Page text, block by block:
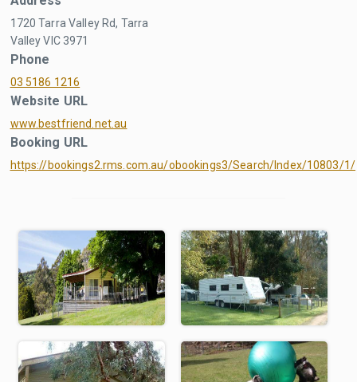
1720 Tarra Valley Rd, Tarra
Valley VIC 3971
Phone
03 5186 1216
Website URL
www.bestfriend.net.au
Booking URL
https://bookings2.rms.com.au/obookings3/Search/Index/10803/1/